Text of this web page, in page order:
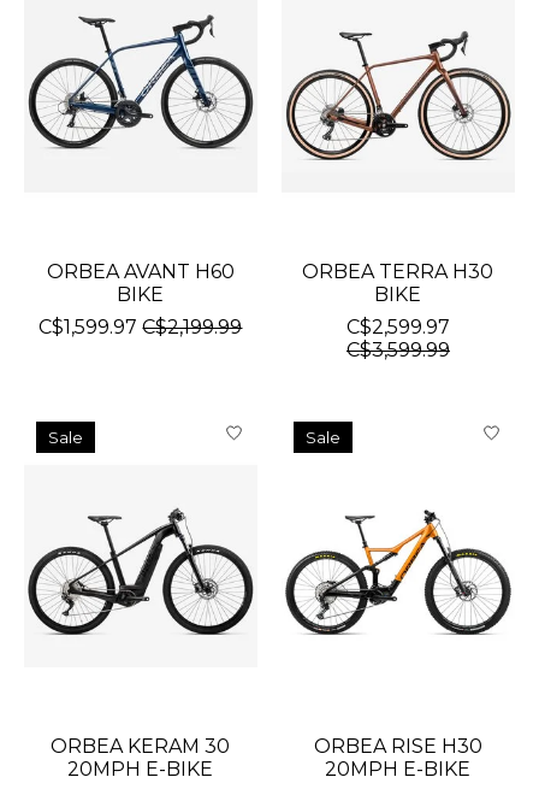
ORBEA AVANT H60
BIKE
C$1,599.97 C$2,199.99
ORBEA TERRA H30
BIKE
C$2,599.97
C$3,599.99
Sale
ORBEA KERAM 30
20MPH E-BIKE
Sale
ORBEA RISE H30
20MPH E-BIKE